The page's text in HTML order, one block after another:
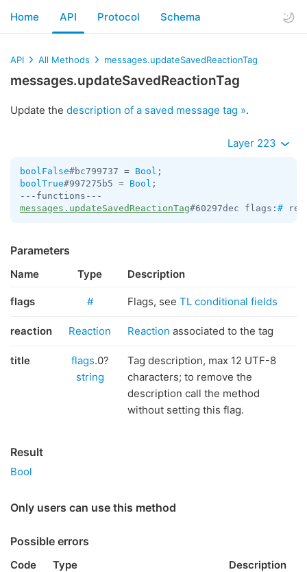
Home API Protocol Schema
API All Methods messages.updateSavedReactionTag
messages.updateSavedReactionTag
Update the description of a saved message tag ».
Layer 223
boolFalse#bc799737 = Bool
boolTrue#997275b5 = Bool ;
messages.updateSavedReactionTag#60297dec flags: #
Parameters
Name Type Description
flags # Flags, see TL conditional fields
reaction Reaction Reaction associated to the tag
title flags.0?
string
Tag description, max 12 UTF-8
characters; to remove the
description call the method
without setting this flag.
Result
Bool
Only users can use this method
Possible errors
Code Type Description